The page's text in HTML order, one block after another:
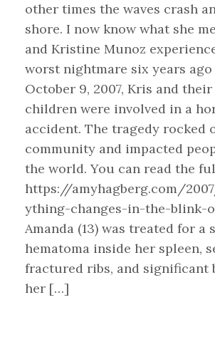
other times the waves crash
shore. I now know what she
and Kristine Munoz
worst nightmare six years ago
October 9, 2007, Kris and
children were involved in a
accident. The tragedy rocked
community and impacted
the world. You can read the
https://amyhagberg.com/
ything-changes-in-the-blink-
Amanda (13) was treated for a
hematoma inside her spleen,
fractured ribs, and significant
her […]